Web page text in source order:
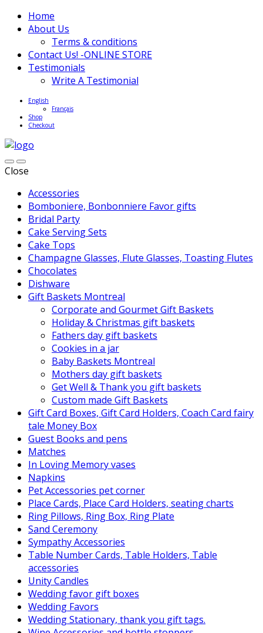
Home
About Us
Terms & conditions
Contact Us! -ONLINE STORE
Testimonials
Write A Testimonial
English
Français
Shop
Checkout
Close
Accessories
Bomboniere, Bonbonniere Favor gifts
Bridal Party
Cake Serving Sets
Cake Tops
Champagne Glasses, Flute Glasses, Toasting Flutes
Chocolates
Dishware
Gift Baskets Montreal
Corporate and Gourmet Gift Baskets
Holiday & Christmas gift baskets
Fathers day gift baskets
Cookies in a jar
Baby Baskets Montreal
Mothers day gift baskets
Get Well & Thank you gift baskets
Custom made Gift Baskets
Gift Card Boxes, Gift Card Holders, Coach Card fairy
tale Money Box
Guest Books and pens
Matches
In Loving Memory vases
Napkins
Pet Accessories pet corner
Place Cards, Place Card Holders, seating charts
Ring Pillows, Ring Box, Ring Plate
Sand Ceremony
Sympathy Accessories
Table Number Cards, Table Holders, Table
accessories
Unity Candles
Wedding favor gift boxes
Wedding Favors
Wedding Stationary, thank you gift tags.